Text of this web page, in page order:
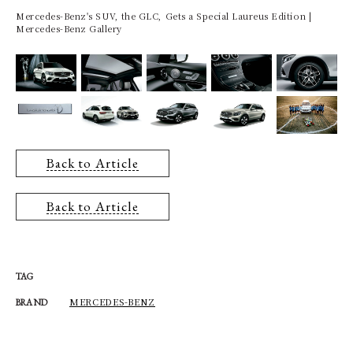
Mercedes-Benz's SUV, the GLC, Gets a Special Laureus Edition |
Mercedes-Benz Gallery
Back to Article
Back to Article
TAG
BRAND MERCEDES-BENZ